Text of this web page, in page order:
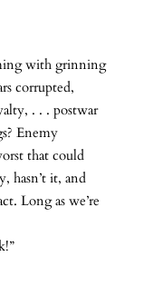
with grinning
corrupted,
. . . postwar
Enemy
that could
hasn’t it, and
Long as we’re